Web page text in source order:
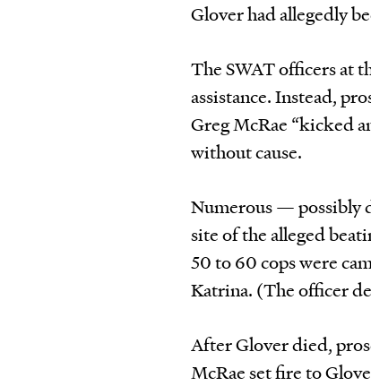
Glover had allegedly
The SWAT officers at
assistance. Instead,
Greg McRae “kicked
without cause.
Numerous — possibly
site of the alleged
50 to 60 cops were
Katrina. (The officer
After Glover died,
McRae set fire to